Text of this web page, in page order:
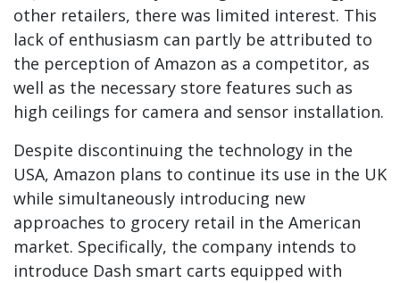
other retailers, there was limited interest. This
lack of enthusiasm can partly be attributed to
the perception of Amazon as a competitor, as
well as the necessary store features such as
high ceilings for camera and sensor installation.
Despite discontinuing the technology in the
USA, Amazon plans to continue its use in the UK
while simultaneously introducing new
approaches to grocery retail in the American
market. Specifically, the company intends to
introduce Dash smart carts equipped with